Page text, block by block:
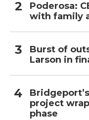
Poderosa:
with family
Burst of
Larson in
project
phase